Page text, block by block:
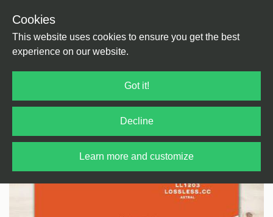
Cookies
This website uses cookies to ensure you get the best
experience on our website.
Got it!
Decline
Learn more and customize